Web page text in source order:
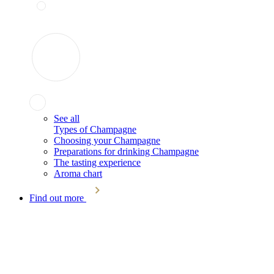
See all
Types of Champagne
Choosing your Champagne
Preparations for drinking Champagne
The tasting experience
Aroma chart
Find out more